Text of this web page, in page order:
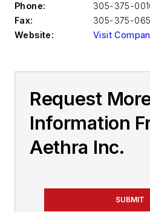
Phone:
305-375-
Fax:
305-375-
Website:
Visit
Request
Information
Aethra Inc.
SUBMIT